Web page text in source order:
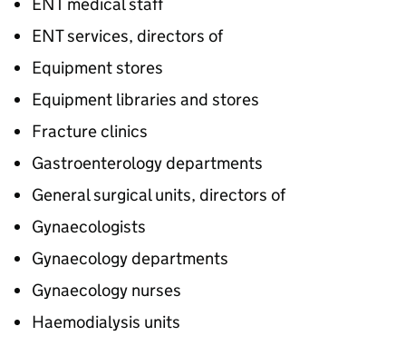
ENT services, directors of
Equipment stores
Equipment libraries and stores
Fracture clinics
Gastroenterology departments
General surgical units, directors of
Gynaecologists
Gynaecology departments
Gynaecology nurses
Haemodialysis units